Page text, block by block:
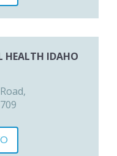
HEALTH IDAHO